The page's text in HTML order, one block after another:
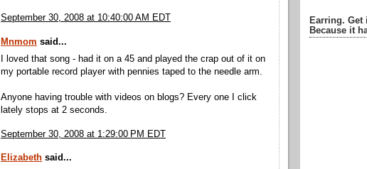
September 30, 2008 at 10:40:00 AM EDT
Mnmom said...
I loved that song - had it on a 45 and played the crap out of it on
my portable record player with pennies taped to the needle arm.
Anyone having trouble with videos on blogs? Every one I click
lately stops at 2 seconds.
September 30, 2008 at 1:29:00 PM EDT
Elizabeth said...
Earring. Get
Because it